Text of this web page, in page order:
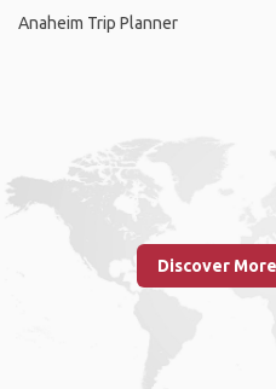
Anaheim Trip Planner
Discover